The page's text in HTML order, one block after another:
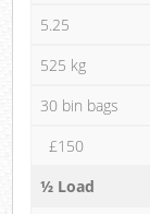
5.25
525 kg
30 bin bags
£150
½ Load